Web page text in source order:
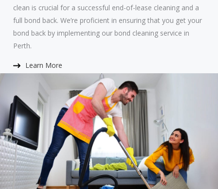
clean is crucial for a successful end-of-lease cleaning and a
full bond back. We’re proficient in ensuring that you get your
bond back by implementing our bond cleaning service in
Perth.
Learn More​